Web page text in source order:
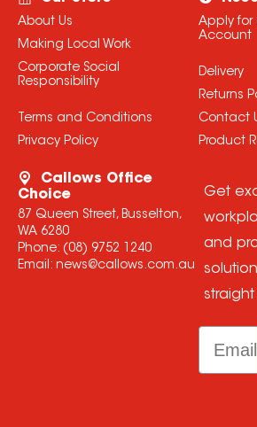
About Us
Making Local Work
Corporate Social
Responsibility
Terms and Conditions
Privacy Policy
Apply for
Account
Delivery
Returns
Contact
Product
Callows Office
Choice
87 Queen Street, Busselton,
WA 6280
Phone: (08) 9752 1240
Email: news@callows.com.au
Get
and
Email